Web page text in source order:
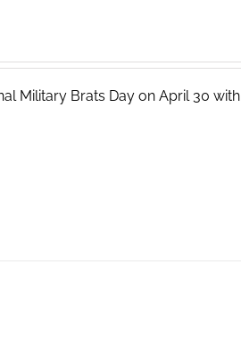
Military Brats Day on April 30 with